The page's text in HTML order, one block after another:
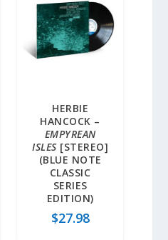
HERBIE
HANCOCK –
EMPYREAN
ISLES[STEREO]
(BLUE NOTE
CLASSIC
SERIES
EDITION)
$27.98